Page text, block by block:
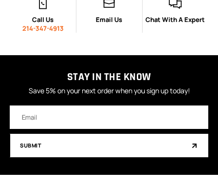
Call Us
214-347-4913
Email Us Chat With A Expert
STAY IN THE KNOW
Save 5% on your next order when you sign up today!
Address
SUBMIT